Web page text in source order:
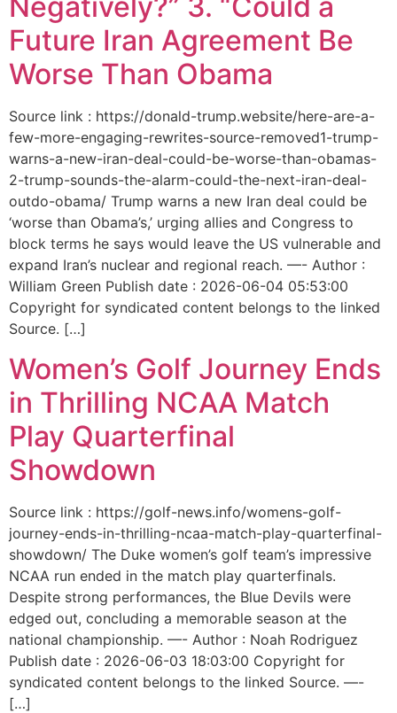
Future Iran Agreement Be
Worse Than Obama
Source link : https://donald-trump.website/here-are-a-
few-more-engaging-rewrites-source-removed1-trump-
warns-a-new-iran-deal-could-be-worse-than-obamas-
2-trump-sounds-the-alarm-could-the-next-iran-deal-
outdo-obama/ Trump warns a new Iran deal could be
‘worse than Obama’s,’ urging allies and Congress to
block terms he says would leave the US vulnerable and
expand Iran’s nuclear and regional reach. —- Author :
William Green Publish date : 2026-06-04 05:53:00
Copyright for syndicated content belongs to the linked
Source. […]
Women’s Golf Journey Ends
in Thrilling NCAA Match
Play Quarterfinal
Showdown
Source link : https://golf-news.info/womens-golf-
journey-ends-in-thrilling-ncaa-match-play-quarterfinal-
showdown/ The Duke women’s golf team’s impressive
NCAA run ended in the match play quarterfinals.
Despite strong performances, the Blue Devils were
edged out, concluding a memorable season at the
national championship. —- Author : Noah Rodriguez
Publish date : 2026-06-03 18:03:00 Copyright for
syndicated content belongs to the linked Source. —-
[…]